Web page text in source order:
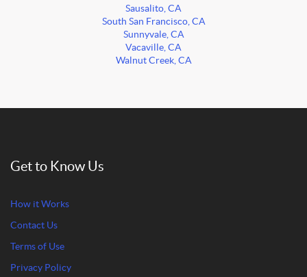
Sausalito, CA
South San Francisco, CA
Sunnyvale, CA
Vacaville, CA
Walnut Creek, CA
Get to Know Us
How it Works
Contact Us
Terms of Use
Privacy Policy